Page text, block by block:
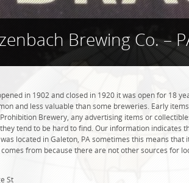
Brewing Co. –
in 1902 and closed in 1920 it was open for 18
and less valuable than some breweries. Early
Brewery, any advertising items or
tend to be hard to find. Our information indicates
located in Galeton, PA sometimes this means that
from because there are not other sources for
St